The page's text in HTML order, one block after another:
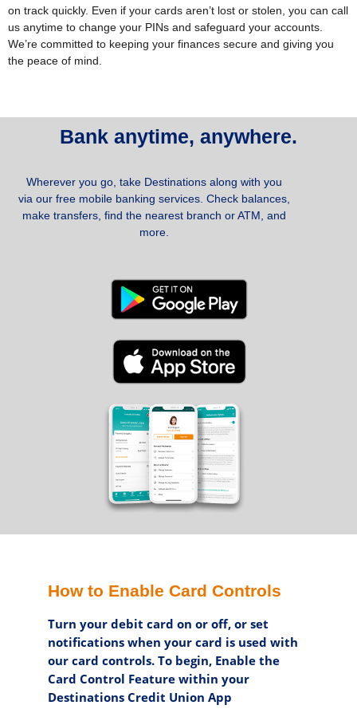
on track quickly. Even if your cards aren’t lost or stolen, you can call
us anytime to change your PINs and safeguard your accounts.
We’re committed to keeping your finances secure and giving you
the peace of mind.
Bank anytime, anywhere.
Wherever you go, take Destinations along with you
via our free mobile banking services. Check balances,
make transfers, find the nearest branch or ATM, and
more.
How to Enable Card Controls
Turn your debit card on or off, or set
notifications when your card is used with
our card controls. To begin, Enable the
Card Control Feature within your
Destinations Credit Union App